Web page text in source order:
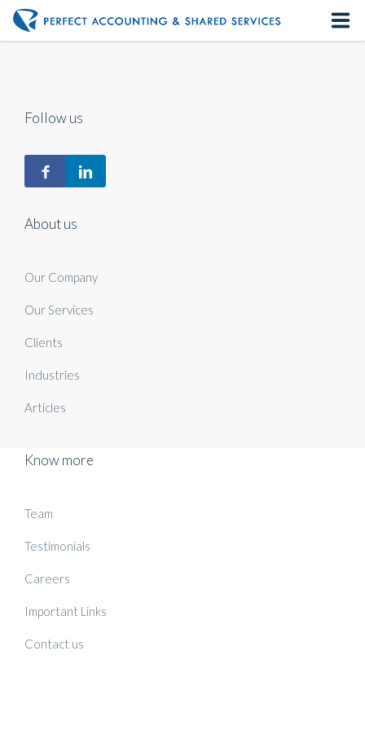
About us
Our Services
Follow us
About us
Our Company
Our Services
Clients
Industries
Articles
Know more
Team
Testimonials
Careers
Important Links
Contact us